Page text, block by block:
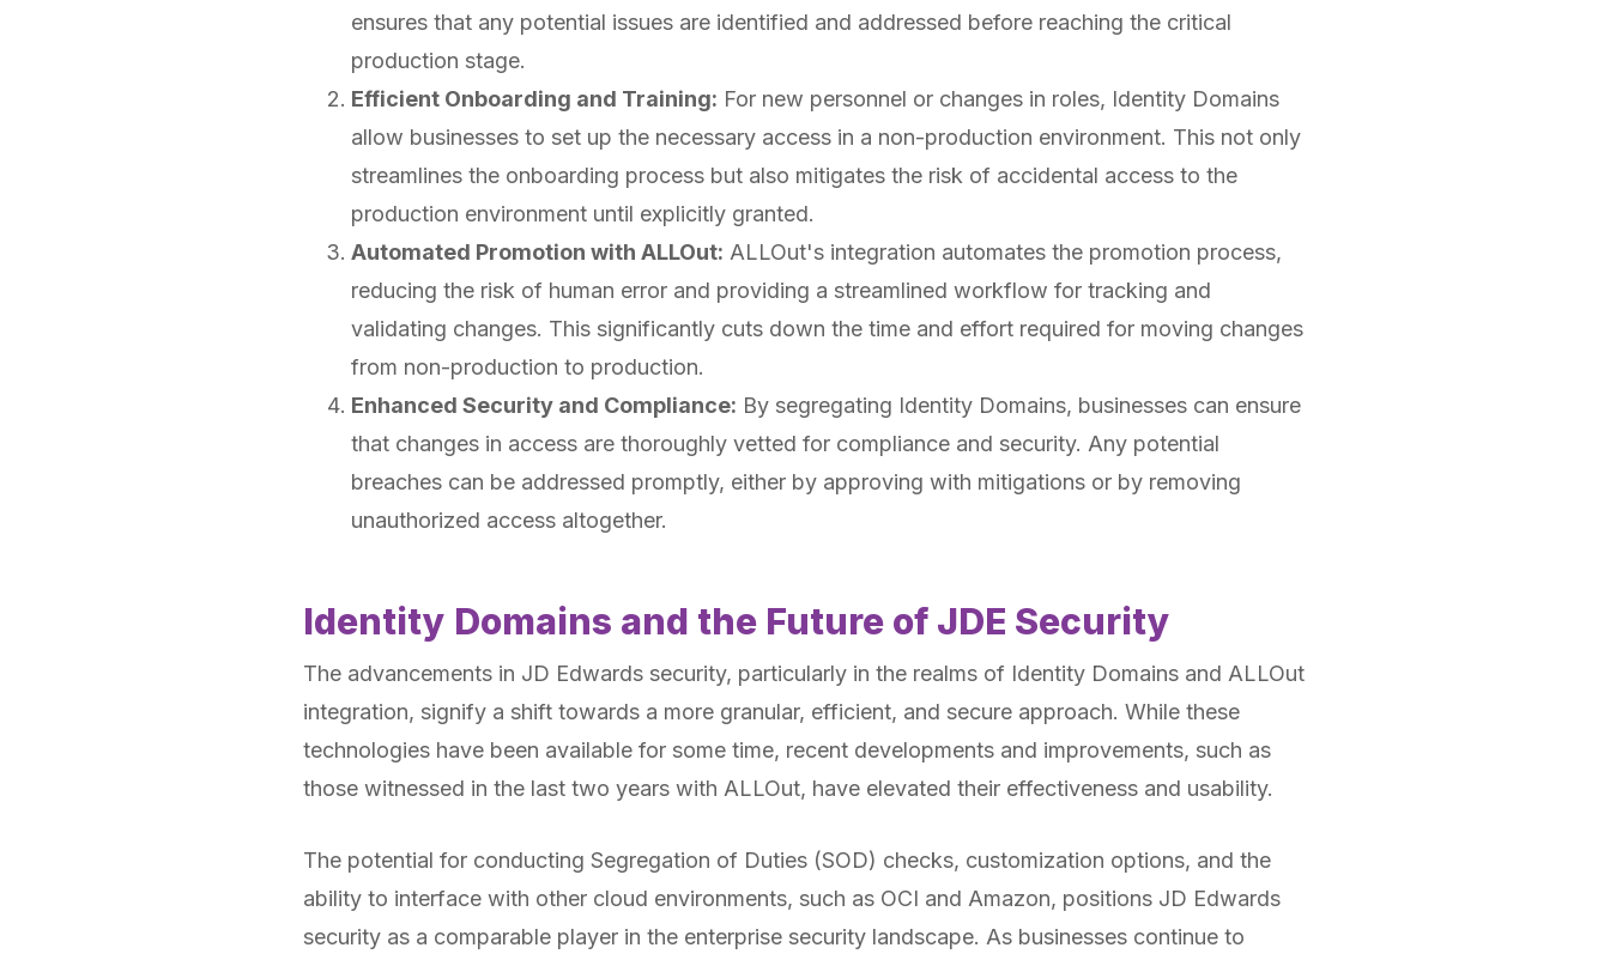
ensures that any potential issues are identified and addressed before reaching the critical
production stage.
Efficient Onboarding and Training: For new personnel or changes in roles, Identity Domains
allow businesses to set up the necessary access in a non-production environment. This not only
streamlines the onboarding process but also mitigates the risk of accidental access to the
production environment until explicitly granted.
Automated Promotion with ALLOut: ALLOut's integration automates the promotion process,
reducing the risk of human error and providing a streamlined workflow for tracking and
validating changes. This significantly cuts down the time and effort required for moving changes
from non-production to production.
Enhanced Security and Compliance: By segregating Identity Domains, businesses can ensure
that changes in access are thoroughly vetted for compliance and security. Any potential
breaches can be addressed promptly, either by approving with mitigations or by removing
unauthorized access altogether.
Identity Domains and the Future of JDE Security
The advancements in JD Edwards security, particularly in the realms of Identity Domains and ALLOut
integration, signify a shift towards a more granular, efficient, and secure approach. While these
technologies have been available for some time, recent developments and improvements, such as
those witnessed in the last two years with ALLOut, have elevated their effectiveness and usability.
The potential for conducting Segregation of Duties (SOD) checks, customization options, and the
ability to interface with other cloud environments, such as OCI and Amazon, positions JD Edwards
security as a comparable player in the enterprise security landscape. As businesses continue to